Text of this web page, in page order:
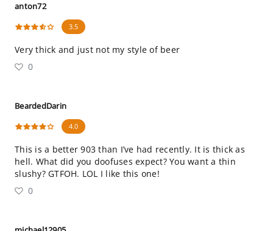
anton72
3.5
Very thick and just not my style of beer
0
BeardedDarin
4.0
This is a better 903 than I’ve had recently. It is thick as
hell. What did you doofuses expect? You want a thin
slushy? GTFOH. LOL I like this one!
0